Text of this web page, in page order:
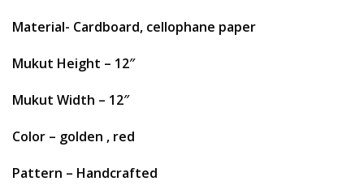
Material- Cardboard, cellophane paper
Mukut Height – 12″
Mukut Width – 12″
Color – golden , red
Pattern – Handcrafted